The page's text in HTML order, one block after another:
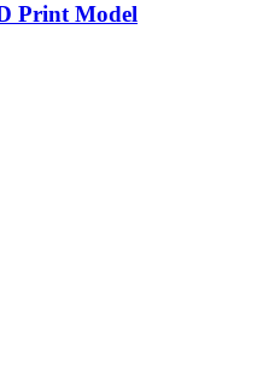
Print Model